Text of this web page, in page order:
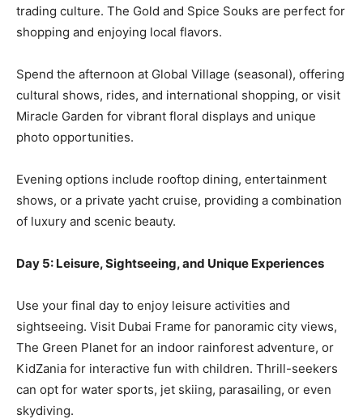
trading culture. The Gold and Spice Souks are perfect for
shopping and enjoying local flavors.
Spend the afternoon at Global Village (seasonal), offering
cultural shows, rides, and international shopping, or visit
Miracle Garden for vibrant floral displays and unique
photo opportunities.
Evening options include rooftop dining, entertainment
shows, or a private yacht cruise, providing a combination
of luxury and scenic beauty.
Day 5: Leisure, Sightseeing, and Unique Experiences
Use your final day to enjoy leisure activities and
sightseeing. Visit Dubai Frame for panoramic city views,
The Green Planet for an indoor rainforest adventure, or
KidZania for interactive fun with children. Thrill-seekers
can opt for water sports, jet skiing, parasailing, or even
skydiving.